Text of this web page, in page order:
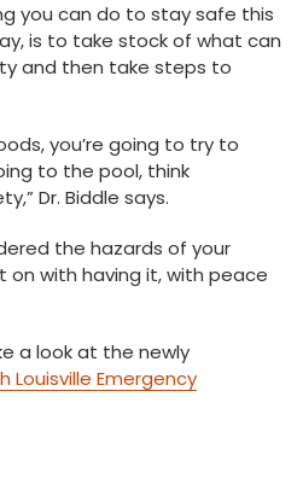
you can do to stay safe this
is to take stock of what can
and then take steps to
you’re going to try to
to the pool, think
Dr. Biddle says.
the hazards of your
on with having it, with peace
a look at the newly
Louisville Emergency